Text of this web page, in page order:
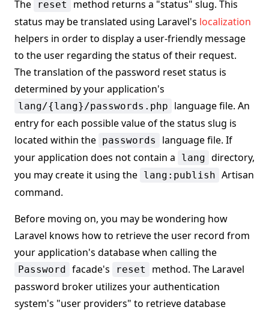
The reset
method returns a "status" slug. This
status may be translated using Laravel's localization
helpers in order to display a user-friendly message
to the user regarding the status of their request.
The translation of the password reset status is
determined by your application's
lang/{lang}/passwords.php
language file. An
entry for each possible value of the status slug is
located within the passwords
language file. If
your application does not contain a
lang directory,
you may create it using the lang:publish Artisan
command.
Before moving on, you may be wondering how
Laravel knows how to retrieve the user record from
your application's database when calling the
Password facade's reset
method. The Laravel
password broker utilizes your authentication
system's "user providers" to retrieve database